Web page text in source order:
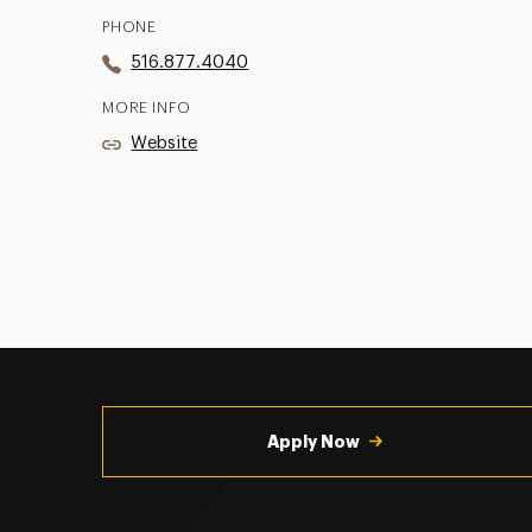
PHONE
516.877.4040
MORE INFO
Website
Apply Now